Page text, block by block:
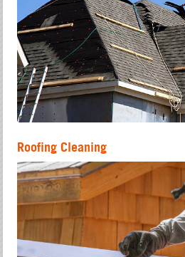
Roofing Cleaning